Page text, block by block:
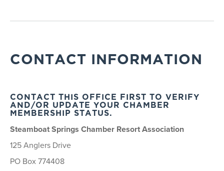
CONTACT INFORMATION
CONTACT THIS OFFICE FIRST TO VERIFY
AND/OR UPDATE YOUR CHAMBER
MEMBERSHIP STATUS.
Steamboat Springs Chamber Resort Association
125 Anglers Drive
PO Box 774408